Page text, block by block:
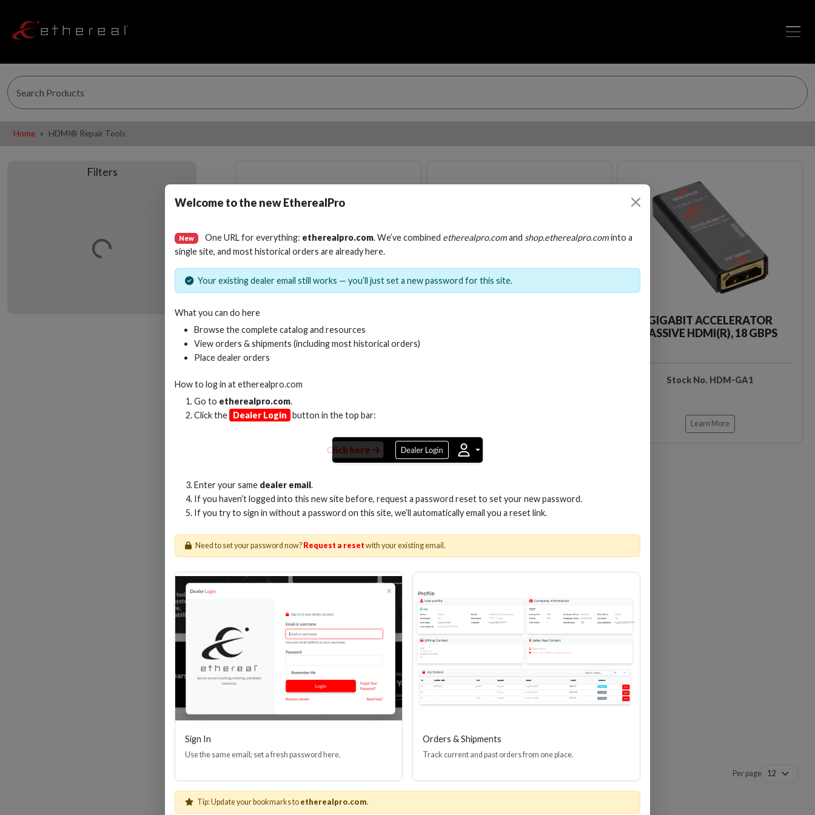
Home HDMI® Repair Tools
Filters
Loading…
HDMI(R) ALL-IN-ONE TOOL
GEN2, 8K
Stock No. HDM-AIO2
GIGABIT ACCELERATOR
PASSIVE HDMI(R), 18 GBPS
Stock No. HDM-GA1
Learn More
HDMI(R) EDID BOOSTER TOOL
GEN4, 48 GBPS
Stock No. HDM-JR4
Learn More
HDMI(R) INLINE SURGE
Stock No. HDM-SP3
Per page
Welcome to the new EtherealPro
New One URL for everything: etherealpro.com. We’ve combined etherealpro.comand shop.etherealpro.cominto a
single site, and most historical orders are already here.
Your existing dealer email still works — you’ll just set a new password for this site.
What you can do here
Browse the complete catalog and resources
View orders & shipments (including most historical orders)
Place dealer orders
How to log in atetherealpro.com
Go to etherealpro.com.
Click the Dealer Login button in the top bar:
Click here
Enter your same dealer email.
If you haven’t logged into this new site before, request a password reset to set your new password.
If you try to sign in without a password on this site, we’ll automatically email you a reset link.
Need to set your password now? Request a reset with your existing email.
Sign In
Use the same email; set a fresh password here.
Orders & Shipments
Track current and past orders from one place.
Tip: Update your bookmarks to etherealpro.com.